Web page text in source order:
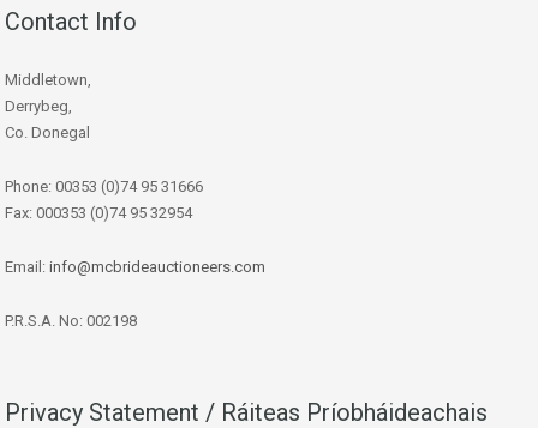
Contact Info
Middletown,
Derrybeg,
Co. Donegal
Phone: 00353 (0)74 95 31666
Fax: 000353 (0)74 95 32954
Email: info@mcbrideauctioneers.com
P.R.S.A. No: 002198
Privacy Statement / Ráiteas Príobháideachais